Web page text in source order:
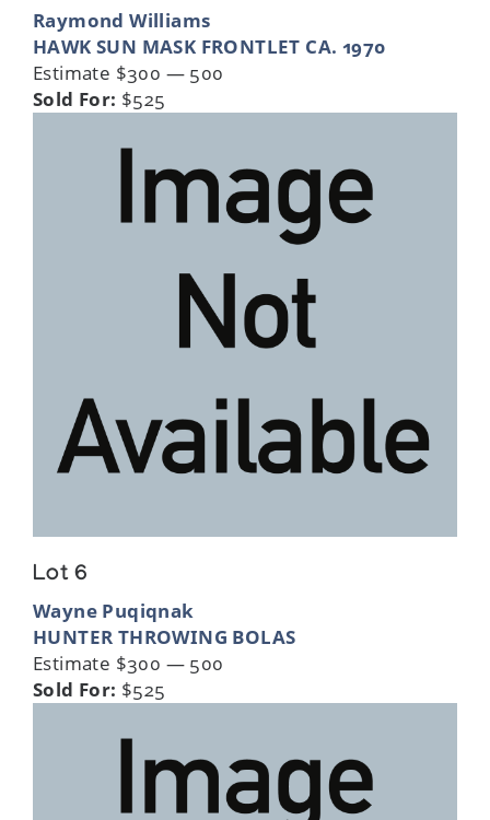
Raymond Williams
HAWK SUN MASK FRONTLET CA. 1970
Estimate $300 — 500
Sold For: $525
Lot 6
Wayne Puqiqnak
HUNTER THROWING BOLAS
Estimate $300 — 500
Sold For: $525